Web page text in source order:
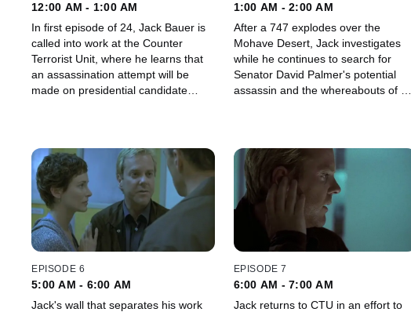
12:00 AM - 1:00 AM
In first episode of 24, Jack Bauer is
called into work at the Counter
Terrorist Unit, where he learns that
an assassination attempt will be
made on presidential candidate
1:00 AM - 2:00 AM
After a 747 explodes over the
Mohave Desert, Jack investigates
while he continues to search for
Senator David Palmer's potential
assassin and the whereabouts of his
EPISODE 6
5:00 AM - 6:00 AM
Jack's wall that separates his work
EPISODE 7
6:00 AM - 7:00 AM
Jack returns to CTU in an effort to